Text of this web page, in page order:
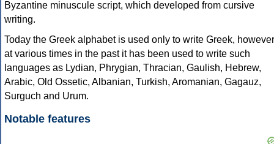
Byzantine minuscule script, which developed from cursive
writing.
Today the Greek alphabet is used only to write Greek, however
at various times in the past it has been used to write such
languages as Lydian, Phrygian, Thracian, Gaulish, Hebrew,
Arabic, Old Ossetic, Albanian, Turkish, Aromanian, Gagauz,
Surguch and Urum.
Notable features